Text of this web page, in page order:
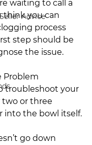
Advice
waiting to call a
think you can
process
step should be
the issue.
Problem
troubleshoot your
or three
into the bowl itself.
go down